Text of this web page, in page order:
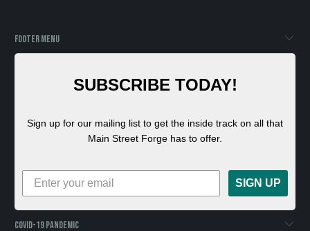
FOOTER MENU
SUBSCRIBE TODAY!
Sign up for our mailing list to get the inside track on all that
Main Street Forge has to offer.
SIGN UP
COVID-19 PANDEMIC